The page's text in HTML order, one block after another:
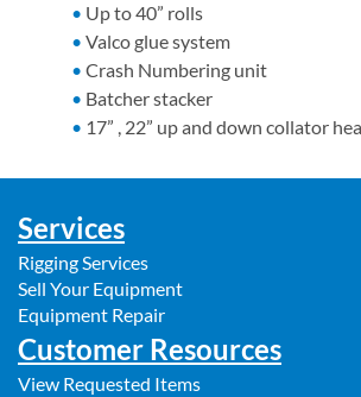
Up to 40” rolls
Valco glue system
Crash Numbering unit
Batcher stacker
17” , 22” up and down collator
Services
Rigging Services
Sell Your Equipment
Equipment Repair
Customer Resources
View Requested Items